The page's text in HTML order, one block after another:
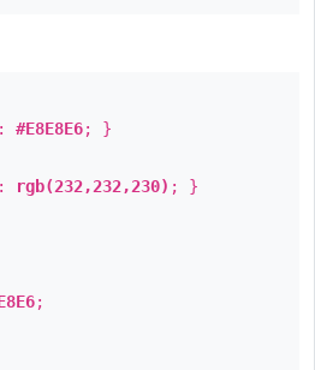
#E8E8E6; }
rgb(232,232,230) ; }
;